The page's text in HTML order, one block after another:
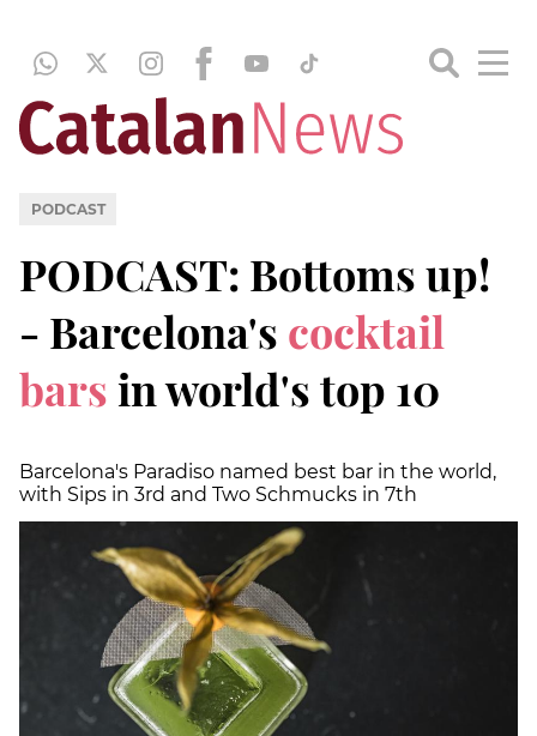
PODCAST
PODCAST: Bottoms up!
- Barcelona's cocktail
barsin world's top 10
Barcelona's Paradiso named best bar in the world,
with Sips in 3rd and Two Schmucks in 7th